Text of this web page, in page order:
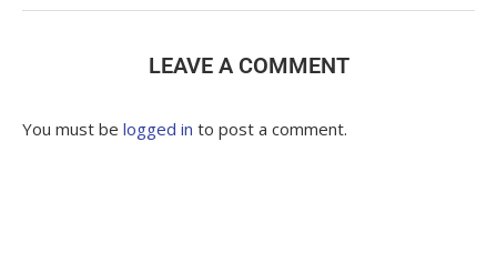
LEAVE A COMMENT
You must be logged in to post a comment.